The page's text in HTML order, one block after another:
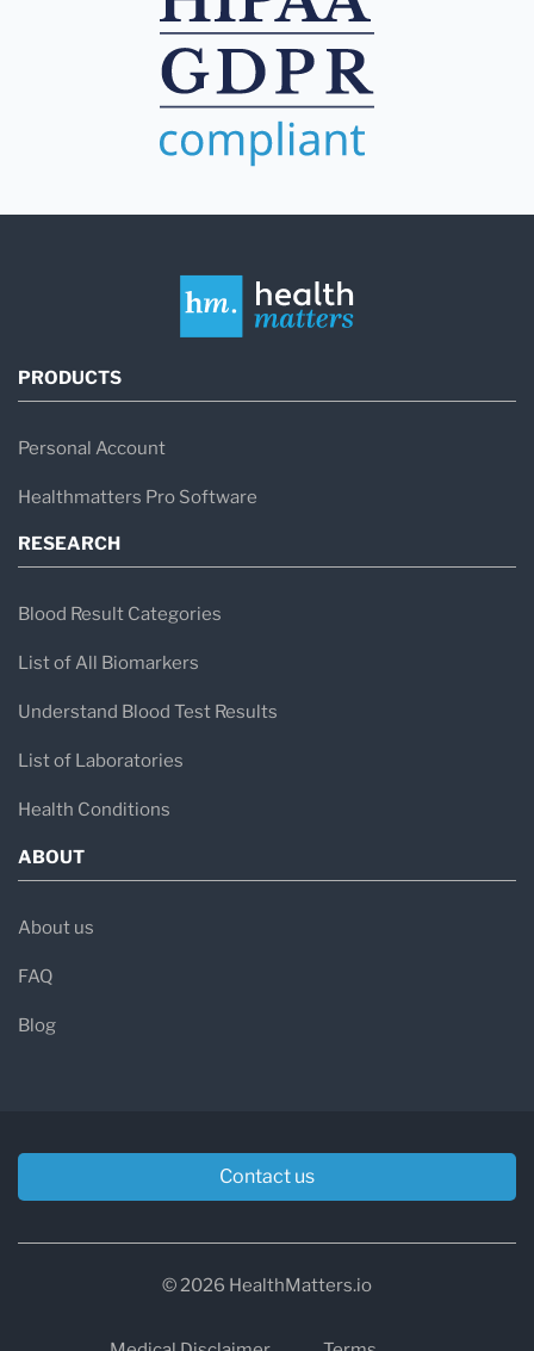
PRODUCTS
Personal Account
Healthmatters Pro Software
RESEARCH
Blood Result Categories
List of All Biomarkers
Understand Blood Test Results
List of Laboratories
Health Conditions
ABOUT
About us
FAQ
Blog
Contact us
© 2026 HealthMatters.io